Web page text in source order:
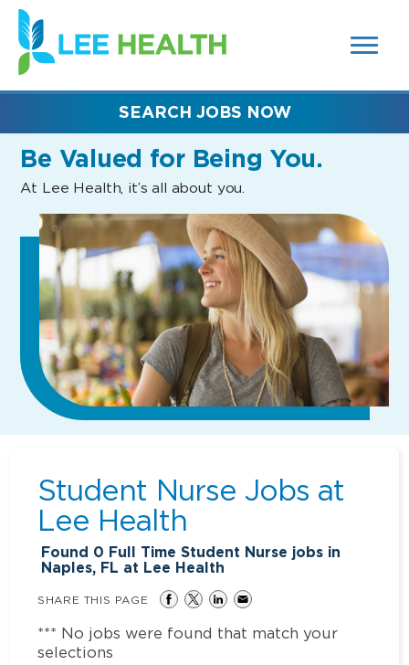
SEARCH
FIELDS)
(link
opens
in
new
Be Valued for Being You.
At Lee Health, it’s all about you.
SEARCH JOBS NOW
Student Nurse Jobs at
Lee Health
Found 0 Full Time Student Nurse jobs in
Naples, FL at Lee Health
SHARE THIS PAGE
*** No jobs were found that match your
selections